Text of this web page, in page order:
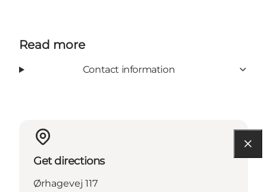
Read more
Contact information
Get directions
Ørhagevej 117